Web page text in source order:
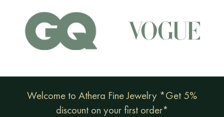
Welcome to Athera Fine Jewelry *Get 5%
discount on your first order*